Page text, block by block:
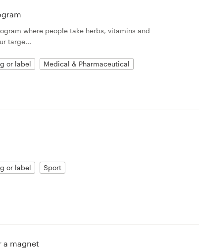
where people take herbs, vitamins and
targe...
or label Medical & Pharmaceutical
or label Sport
a magnet